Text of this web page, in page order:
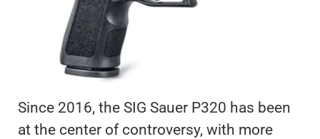
Since 2016, the SIG Sauer P320 has been
at the center of controversy, with more